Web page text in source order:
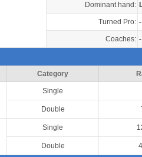
Dominant hand:
Turned Pro: -
Coaches: -
Category
Single
Double
Single
Double